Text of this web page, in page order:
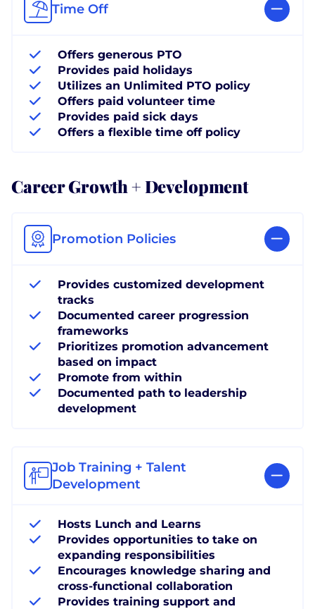
Time Off
Offers generous PTO
Provides paid holidays
Utilizes an Unlimited PTO policy
Offers paid volunteer time
Provides paid sick days
Offers a flexible time off policy
Career Growth + Development
Promotion Policies
Provides customized development
tracks
Documented career progression
frameworks
Prioritizes promotion advancement
based on impact
Promote from within
Documented path to leadership
development
Job Training + Talent
Development
Hosts Lunch and Learns
Provides opportunities to take on
expanding responsibilities
Encourages knowledge sharing and
cross-functional collaboration
Provides training support and